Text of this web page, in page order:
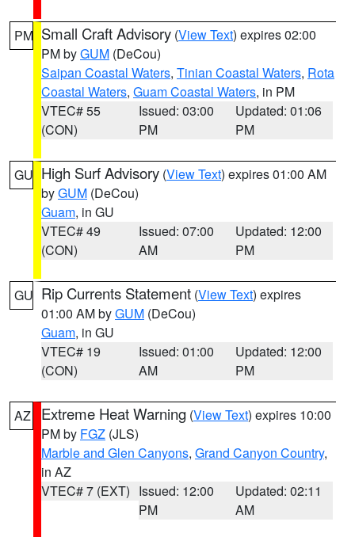
PM Small Craft Advisory (View Text) expires 02:00
PM byGUM (DeCou)
Saipan Coastal Waters, Tinian Coastal Waters, Rota
Coastal Waters, Guam Coastal Waters, in PM
VTEC# 55
(CON)
Issued: 03:00
PM
Updated: 01:06
PM
GU High Surf Advisory (View Text) expires 01:00 AM
byGUM (DeCou)
Guam, in GU
VTEC# 49
(CON)
Issued: 07:00
AM
Updated: 12:00
PM
GU Rip Currents Statement (View Text) expires
01:00 AM byGUM (DeCou)
Guam, in GU
VTEC# 19
(CON)
Issued: 01:00
AM
Updated: 12:00
PM
AZ Extreme Heat Warning (View Text) expires 10:00
PM by FGZ (JLS)
Marble and Glen Canyons, Grand Canyon Country,
in AZ
VTEC# 7 (EXT) Issued: 12:00
PM
Updated: 02:11
AM